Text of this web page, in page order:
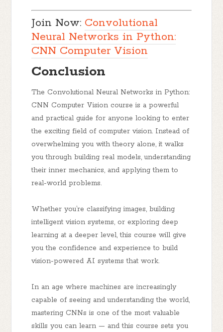
Join Now: Convolutional
Neural Networks in Python:
CNN Computer Vision
Conclusion
The Convolutional Neural Networks in Python:
CNN Computer Vision course is a powerful
and practical guide for anyone looking to enter
the exciting field of computer vision. Instead of
overwhelming you with theory alone, it walks
you through building real models, understanding
their inner mechanics, and applying them to
real-world problems.
Whether you’re classifying images, building
intelligent vision systems, or exploring deep
learning at a deeper level, this course will give
you the confidence and experience to build
vision-powered AI systems that work.
In an age where machines are increasingly
capable of seeing and understanding the world,
mastering CNNs is one of the most valuable
skills you can learn — and this course sets you